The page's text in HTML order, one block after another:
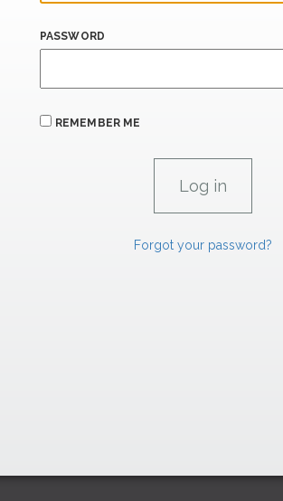
PASSWORD
REMEMBER ME
Forgot your password?